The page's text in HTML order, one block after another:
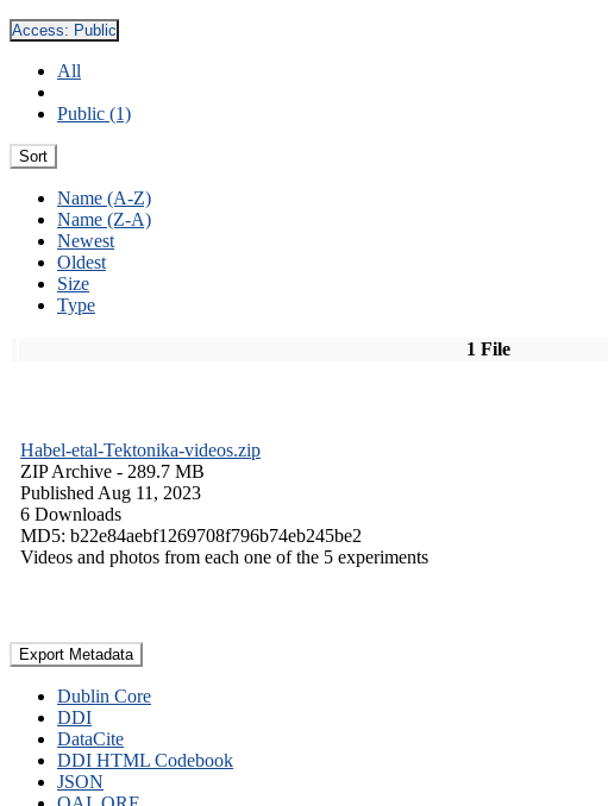
Access: Public
All
Public (1)
Sort
Name (A-Z)
Name (Z-A)
Newest
Oldest
Size
Type
1 File
Habel-etal-Tektonika-videos.zip
ZIP Archive - 289.7 MB
Published Aug 11, 2023
6 Downloads
MD5: b22e84aebf1269708f796b74eb245be2
Videos and photos from each one of the 5 experiments
Export Metadata
Dublin Core
DDI
DataCite
DDI HTML Codebook
JSON